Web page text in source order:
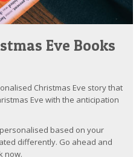
Eve Books
Christmas Eve story that
Eve with the anticipation
based on your
differently. Go ahead and
now.